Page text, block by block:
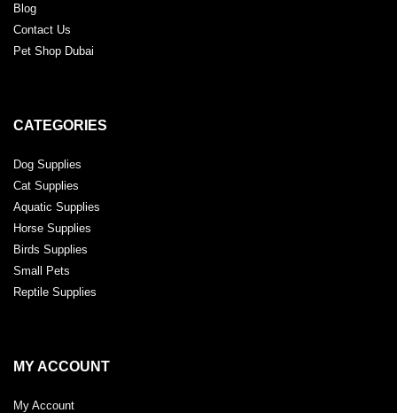
Blog
Contact Us
Pet Shop Dubai
CATEGORIES
Dog Supplies
Cat Supplies
Aquatic Supplies
Horse Supplies
Birds Supplies
Small Pets
Reptile Supplies
MY ACCOUNT
My Account